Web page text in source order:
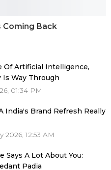
Coming Back
Of Artificial Intelligence,
Is Way Through
01:34 PM
India's Brand Refresh Really
2026, 12:53 AM
Says A Lot About You:
Padia